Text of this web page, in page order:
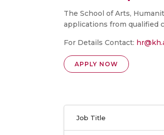
The School of Arts,
applications from qualified
For Details Contact:
APPLY NOW
Job Title